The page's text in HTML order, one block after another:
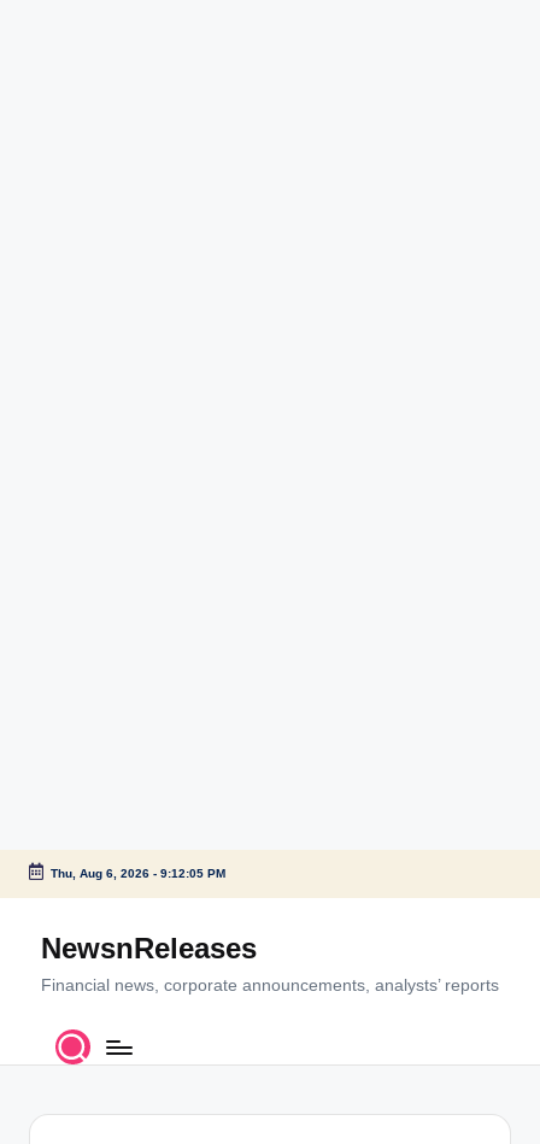
Skip
content
Thu, Aug 6, 2026- 9:12:05 PM
NewsnReleases
Financial news, corporate announcements, analysts’ reports